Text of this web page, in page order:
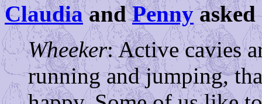
ClaudiaandPennyasked
Wheeker: Active cavies
running and jumping,